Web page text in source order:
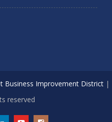
Business Improvement District|
reserved